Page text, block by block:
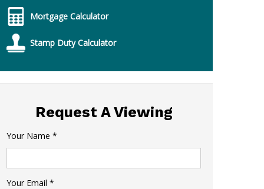
Mortgage Calculator
Stamp Duty Calculator
Request A Viewing
Your Name *
Your Email *